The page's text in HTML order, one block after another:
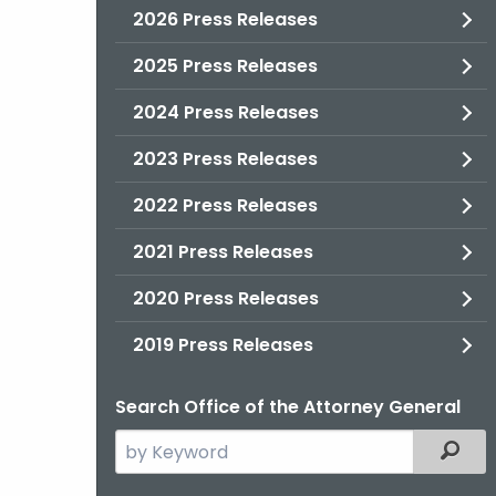
2026 Press Releases
2025 Press Releases
2024 Press Releases
2023 Press Releases
2022 Press Releases
2021 Press Releases
2020 Press Releases
2019 Press Releases
Search Office of the Attorney General
Search
the